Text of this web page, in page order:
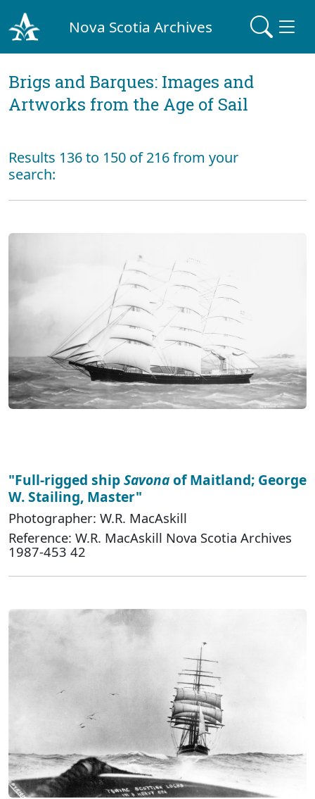
Nova Scotia Archives
Brigs and Barques: Images and
Artworks from the Age of Sail
Results 136 to 150 of 216 from your
search:
"Full-rigged shipSavonaof Maitland; George
W. Stailing, Master"
Photographer: W.R. MacAskill
Reference: W.R. MacAskill Nova Scotia Archives
1987-453 42